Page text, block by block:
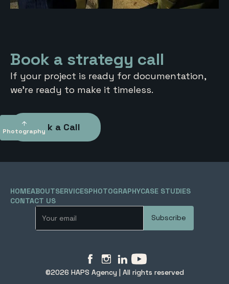
To top
Book a strategy call
If your project is ready for documentation,
we’re ready to make it timeless.
Book a Call
HOMEABOUTSERVICESPHOTOGRAPHYCASE STUDIES
CONTACT US
©2026 HAPS Agency | All rights reserved
Photography